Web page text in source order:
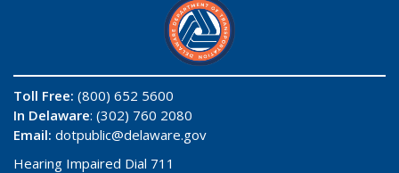
Toll Free: (800) 652 5600
In Delaware: (302) 760 2080
Email: dotpublic@delaware.gov
Hearing Impaired Dial 711